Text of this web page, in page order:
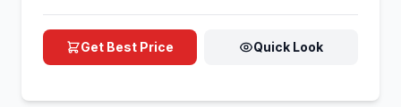
Get Best Price Quick Look